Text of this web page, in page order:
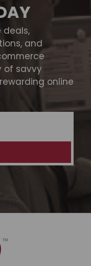
deals,
and
of savvy
online